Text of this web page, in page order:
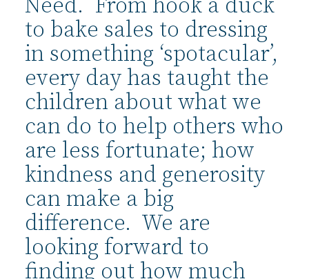
Need. From hook a duck
to bake sales to dressing
in something ‘spotacular’,
every day has taught the
children about what we
can do to help others who
are less fortunate; how
kindness and generosity
can make a big
difference. We are
looking forward to
finding out how much